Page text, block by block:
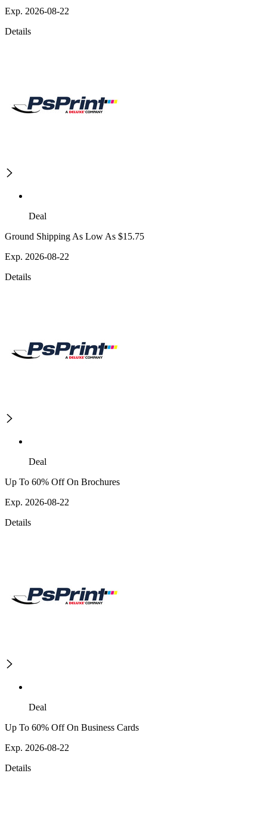
Exp. 2026-08-22
Details
Deal
Ground Shipping As Low As $15.75
Exp. 2026-08-22
Details
Deal
Up To 60% Off On Brochures
Exp. 2026-08-22
Details
Deal
Up To 60% Off On Business Cards
Exp. 2026-08-22
Details